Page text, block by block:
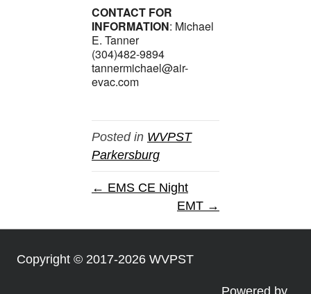
CONTACT FOR
INFORMATION: Michael
E. Tanner
(304)482-9894
tannermichael@air-
evac.com
Posted in WVPST
Parkersburg
← EMS CE Night
EMT →
Copyright © 2017-2026 WVPST
Powered by